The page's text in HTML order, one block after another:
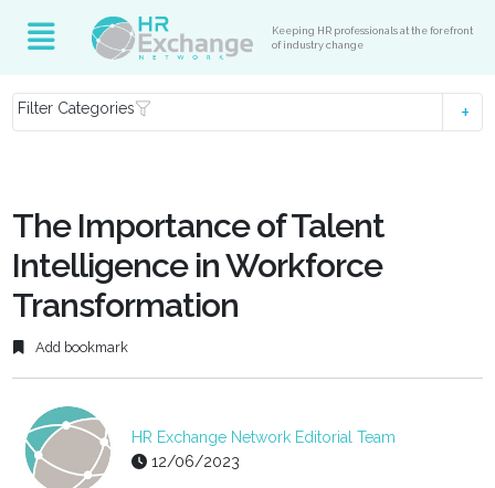
Keeping HR professionals at the forefront
of industry change
Filter Categories
The Importance of Talent
Intelligence in Workforce
Transformation
Add bookmark
HR Exchange Network Editorial Team
12/06/2023